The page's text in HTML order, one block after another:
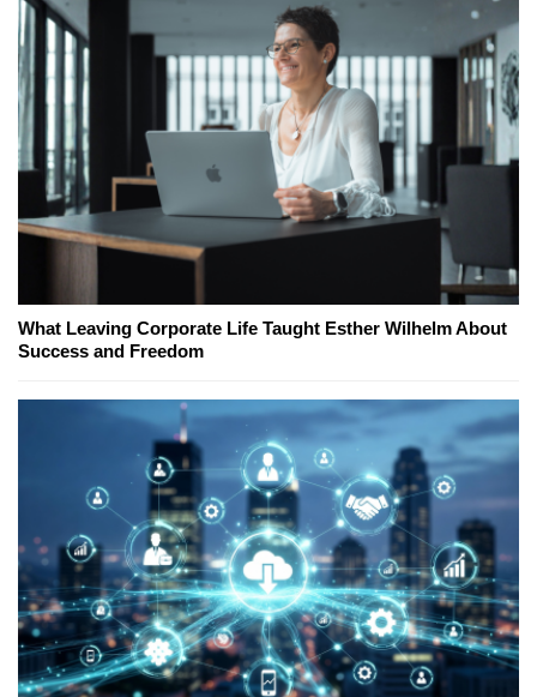
What Leaving Corporate Life Taught Esther Wilhelm About
Success and Freedom